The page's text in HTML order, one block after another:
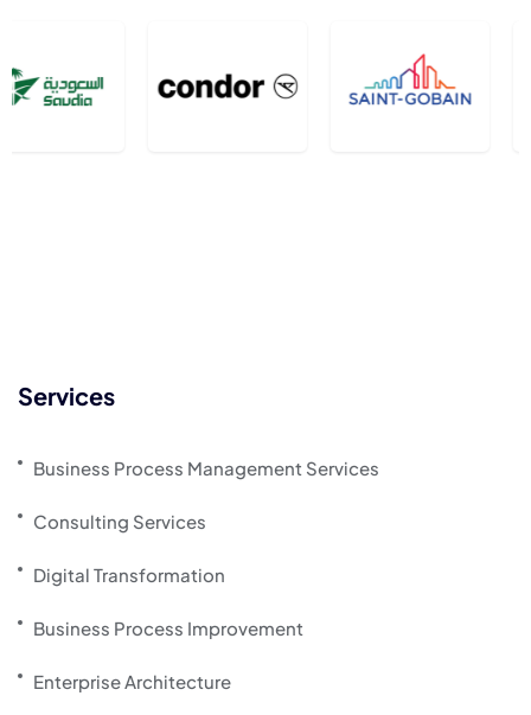
Services
Business Process Management Services
Consulting Services
Digital Transformation
Business Process Improvement
Enterprise Architecture